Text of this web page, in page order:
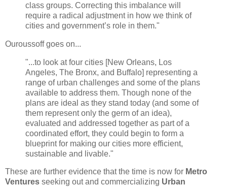
class groups. Correcting this imbalance will
require a radical adjustment in how we think of
cities and government’s role in them."
Ouroussoff goes on...
"...to look at four cities [New Orleans, Los
Angeles, The Bronx, and Buffalo] representing a
range of urban challenges and some of the plans
available to address them. Though none of the
plans are ideal as they stand today (and some of
them represent only the germ of an idea),
evaluated and addressed together as part of a
coordinated effort, they could begin to form a
blueprint for making our cities more efficient,
sustainable and livable."
These are further evidence that the time is now for Metro
Ventures seeking out and commercializing Urban